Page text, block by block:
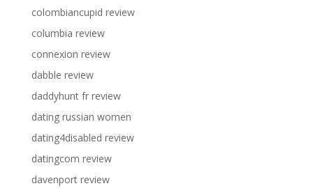
colombiancupid review
columbia review
connexion review
dabble review
daddyhunt fr review
dating russian women
dating4disabled review
datingcom review
davenport review